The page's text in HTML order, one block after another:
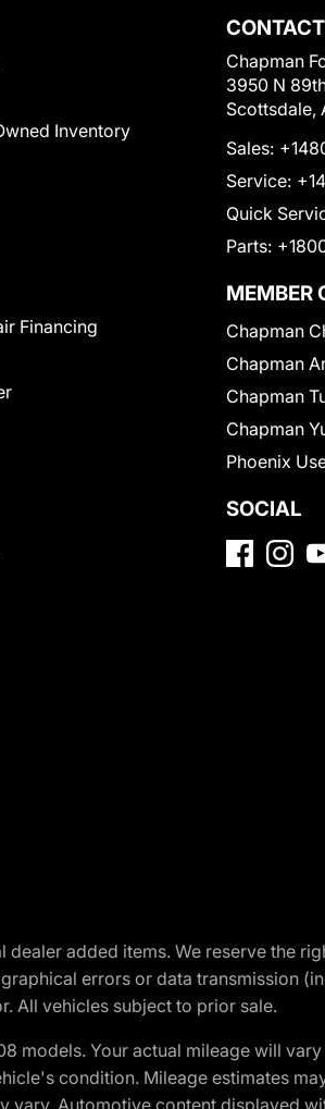
Inventory
Financing
Chapman
3950 N
Scottsdale,
Sales:
Service:
Quick
Parts:
MEMBER
Chapman
Chapman
Chapman
Chapman
Phoenix
SOCIAL
added items. We reserve the
errors or data transmission
All vehicles subject to prior sale.
models. Your actual mileage will
condition. Mileage estimates
vary. Automotive content displayed